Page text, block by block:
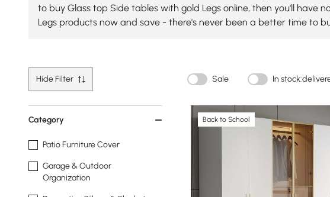
to buy Glass top Side tables with gold Legs online, then you'll have
Legs products now and save - there's never been a better time to
Hide Filter Sale In
Category
Patio Furniture Cover
Garage & Outdoor
Organization
Back to School